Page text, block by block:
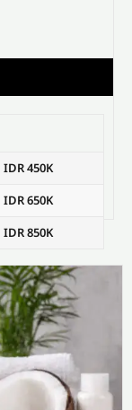
IDR 450K
IDR 650K
IDR 850K